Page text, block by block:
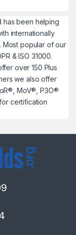
has been helping
internationally
Most popular of our
& ISO 31000.
over 150 Plus
we also offer
MoV®, P3O®
certification